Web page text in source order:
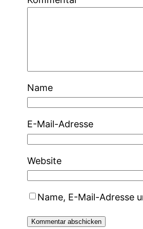
Name
E-Mail-Adresse
Website
Name, E-Mail-Adresse